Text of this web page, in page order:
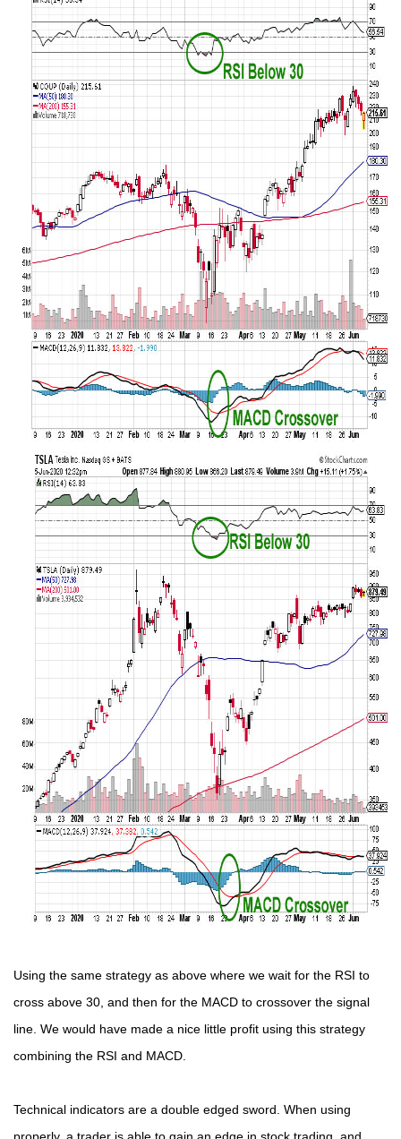
Using the same strategy as above where we wait for the RSI to
cross above 30, and then for the MACD to crossover the signal
line. We would have made a nice little profit using this strategy
combining the RSI and MACD.
Technical indicators are a double edged sword. When using